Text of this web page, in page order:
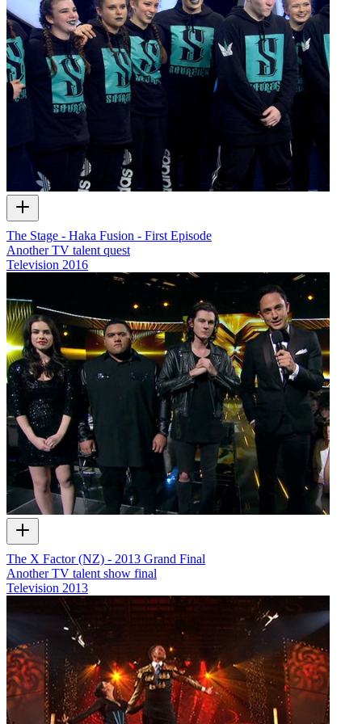
The Stage - Haka Fusion - First Episode
Another TV talent quest
Television 2016
The X Factor (NZ) - 2013 Grand Final
Another TV talent show final
Television 2013